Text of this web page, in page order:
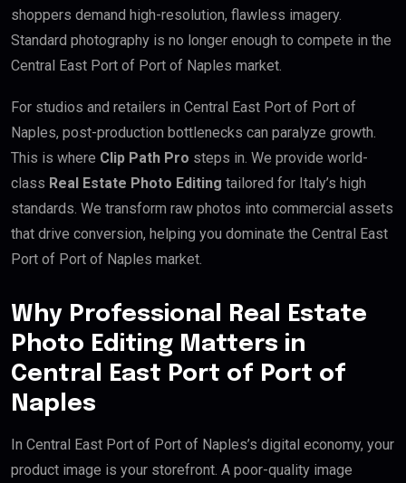
shoppers demand high-resolution, flawless imagery.
Standard photography is no longer enough to compete in the
Central East Port of Port of Naples market.
For studios and retailers in Central East Port of Port of
Naples, post-production bottlenecks can paralyze growth.
This is where Clip Path Pro steps in. We provide world-
class Real Estate Photo Editing tailored for Italy’s high
standards. We transform raw photos into commercial assets
that drive conversion, helping you dominate the Central East
Port of Port of Naples market.
Why Professional Real Estate
Photo Editing Matters in
Central East Port of Port of
Naples
In Central East Port of Port of Naples’s digital economy, your
product image is your storefront. A poor-quality image